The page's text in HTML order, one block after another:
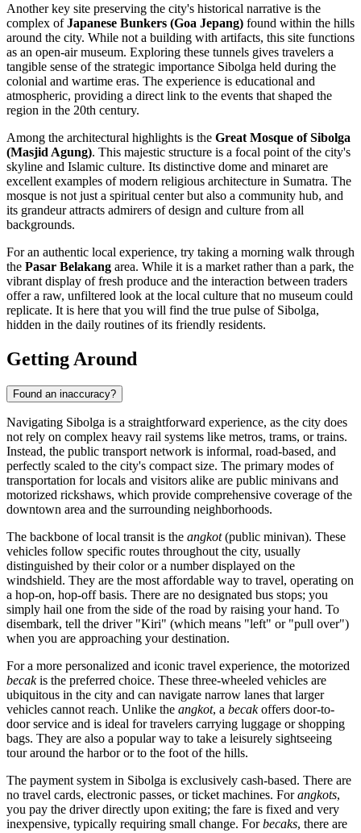
Another key site preserving the city's historical narrative is the
complex ofJapanese Bunkers (Goa Jepang) found within the hills
around the city. While not a building with artifacts, this site functions
as an open-air museum. Exploring these tunnels gives travelers a
tangible sense of the strategic importance Sibolga held during the
colonial and wartime eras. The experience is educational and
atmospheric, providing a direct link to the events that shaped the
region in the 20th century.
Among the architectural highlights is the Great Mosque of Sibolga
(Masjid Agung). This majestic structure is a focal point of the city's
skyline and Islamic culture. Its distinctive dome and minaret are
excellent examples of modern religious architecture in Sumatra. The
mosque is not just a spiritual center but also a community hub, and
its grandeur attracts admirers of design and culture from all
backgrounds.
For an authentic local experience, try taking a morning walk through
the Pasar Belakang area. While it is a market rather than a park, the
vibrant display of fresh produce and the interaction between traders
offer a raw, unfiltered look at the local culture that no museum could
replicate. It is here that you will find the true pulse of Sibolga,
hidden in the daily routines of its friendly residents.
Getting Around
Found an inaccuracy?
Navigating Sibolga is a straightforward experience, as the city does
not rely on complex heavy rail systems like metros, trams, or trains.
Instead, the public transport network is informal, road-based, and
perfectly scaled to the city's compact size. The primary modes of
transportation for locals and visitors alike are public minivans and
motorized rickshaws, which provide comprehensive coverage of the
downtown area and the surrounding neighborhoods.
The backbone of local transit is the angkot(public minivan). These
vehicles follow specific routes throughout the city, usually
distinguished by their color or a number displayed on the
windshield. They are the most affordable way to travel, operating on
a hop-on, hop-off basis. There are no designated bus stops; you
simply hail one from the side of the road by raising your hand. To
disembark, tell the driver "Kiri" (which means "left" or "pull over")
when you are approaching your destination.
For a more personalized and iconic travel experience, the motorized
becakis the preferred choice. These three-wheeled vehicles are
ubiquitous in the city and can navigate narrow lanes that larger
vehicles cannot reach. Unlike the angkot, a becakoffers door-to-
door service and is ideal for travelers carrying luggage or shopping
bags. They are also a popular way to take a leisurely sightseeing
tour around the harbor or to the foot of the hills.
The payment system in Sibolga is exclusively cash-based. There are
no travel cards, electronic passes, or ticket machines. Forangkots,
you pay the driver directly upon exiting; the fare is fixed and very
inexpensive, typically requiring small change. Forbecaks, there are